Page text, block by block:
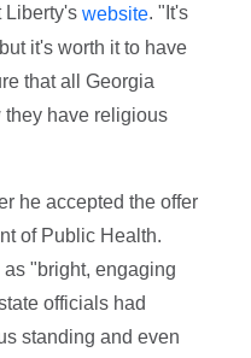
Liberty'swebsite. "It's
it's worth it to have
that all Georgia
have religious
he accepted the offer
of Public Health.
as "bright, engaging
officials had
standing and even